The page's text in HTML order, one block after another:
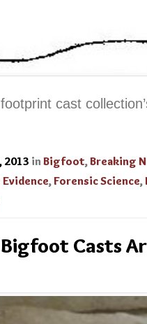
cast
2013 in Bigfoot,Breaking
,Forensic Science,
Casts